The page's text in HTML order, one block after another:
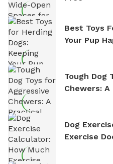
Best Toys
Your Pup
Tough Dog
Chewers: A
Dog
Exercise